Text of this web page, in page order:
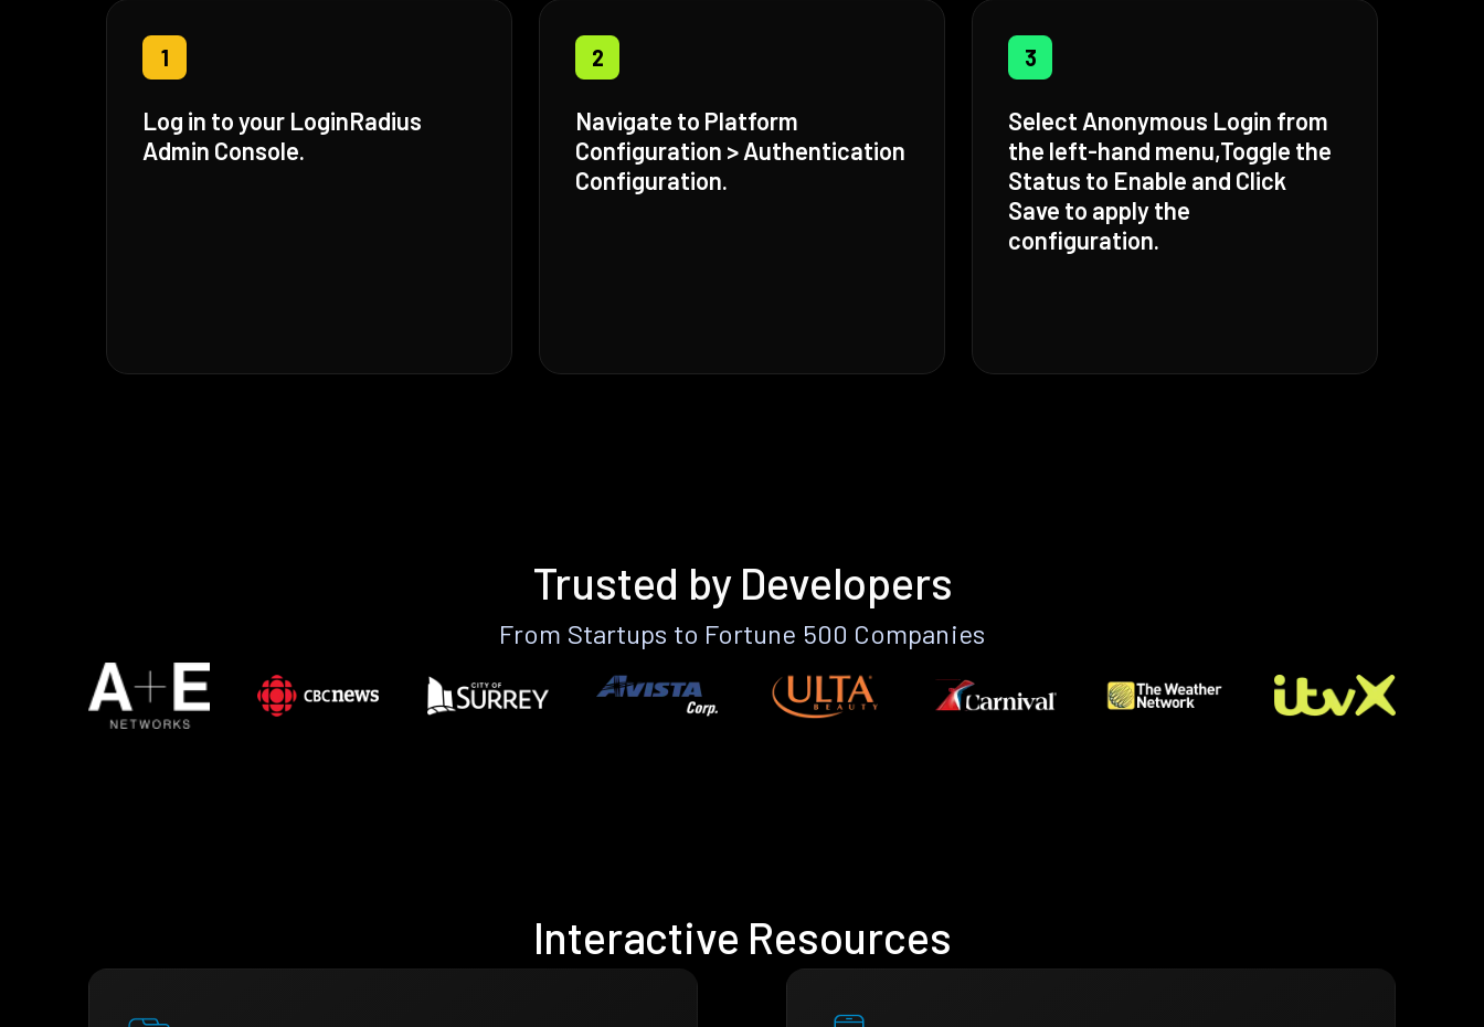
1
Log in to your LoginRadius
Admin Console.
2
Navigate to Platform
Configuration > Authentication
Configuration.
3
Select Anonymous Login from
the left-hand menu,Toggle the
Status to Enable and Click
Save to apply the
configuration.
Trusted by Developers
From Startups to Fortune 500 Companies
Interactive Resources